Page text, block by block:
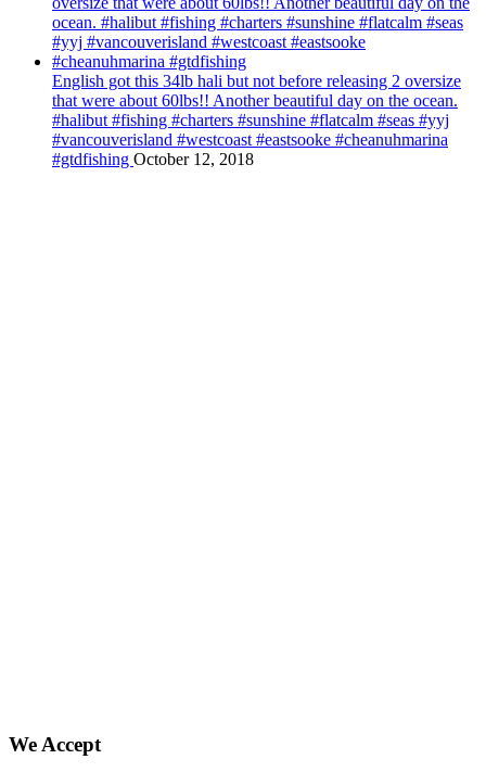
English got this 34lb hali but not before releasing 2 oversize
that were about 60lbs!! Another beautiful day on the ocean.
#halibut #fishing #charters #sunshine #flatcalm #seas #yyj
#vancouverisland #westcoast #eastsooke #cheanuhmarina
#gtdfishing October 12, 2018
We Accept